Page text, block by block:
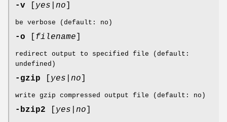
-v yes|no
be verbose (default: no)
-o filename
redirect output to specified file (default:
undefined)
-gzip yes|no
write gzip compressed output file (default: no)
-bzip2 yes|no